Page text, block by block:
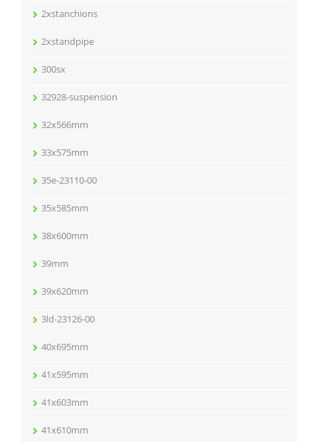
2xstanchions
2xstandpipe
300sx
32928-suspension
32x566mm
33x575mm
35e-23110-00
35x585mm
38x600mm
39mm
39x620mm
3ld-23126-00
40x695mm
41x595mm
41x603mm
41x610mm